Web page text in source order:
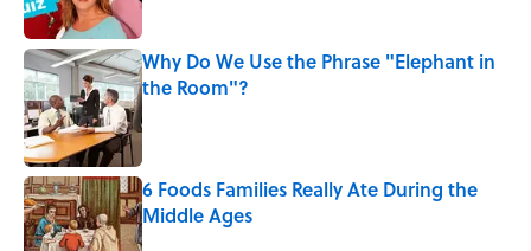
Why Do We Use the Phrase "Elephant in
the Room"?
Published by on Invalid Date
6 Foods Families Really Ate During the
Middle Ages
Published by on Invalid Date